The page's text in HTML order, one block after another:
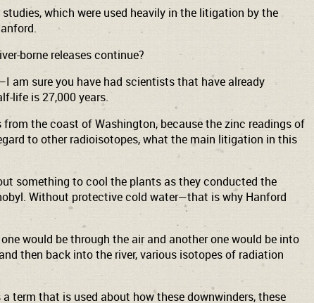
which were used heavily in the litigation by the
borne releases continue?
am sure you have had scientists that have already
life is 27,000 years.
the coast of Washington, because the zinc readings of
to other radioisotopes, what the main litigation in this
something to cool the plants as they conducted the
Without protective cold water—that is why Hanford
would be through the air and another one would be into
then back into the river, various isotopes of radiation
term that is used about how these downwinders, these